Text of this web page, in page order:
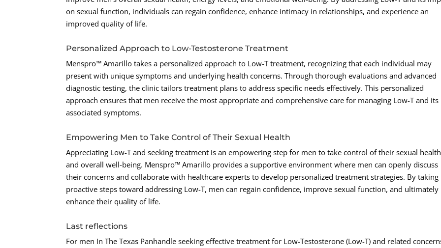
on sexual function, individuals can regain confidence, enhance intimacy in relationships, and experience an
improved quality of life.
Personalized Approach to Low-Testosterone Treatment
Menspro™ Amarillo takes a personalized approach to Low-T treatment, recognizing that each individual may
present with unique symptoms and underlying health concerns. Through thorough evaluations and advanced
diagnostic testing, the clinic tailors treatment plans to address specific needs effectively. This personalized
approach ensures that men receive the most appropriate and comprehensive care for managing Low-T and its
associated symptoms.
Empowering Men to Take Control of Their Sexual Health
Appreciating Low-T and seeking treatment is an empowering step for men to take control of their sexual health
and overall well-being. Menspro™ Amarillo provides a supportive environment where men can openly discuss
their concerns and collaborate with healthcare experts to develop personalized treatment strategies. By taking
proactive steps toward addressing Low-T, men can regain confidence, improve sexual function, and ultimately
enhance their quality of life.
Last reflections
For men In The Texas Panhandle seeking effective treatment for Low-Testosterone (Low-T) and related